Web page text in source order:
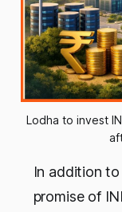
Lodha to invest
In addition
promise of